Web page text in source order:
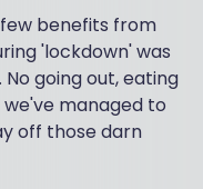
benefits from
'lockdown' was
going out, eating
managed to
off those darn